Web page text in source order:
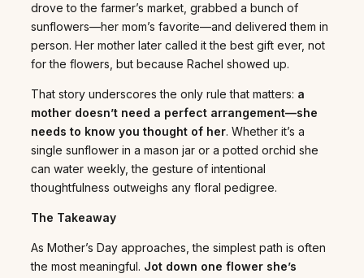
drove to the farmer’s market, grabbed a bunch of
sunflowers—her mom’s favorite—and delivered them in
person. Her mother later called it the best gift ever, not
for the flowers, but because Rachel showed up.
That story underscores the only rule that matters: a
mother doesn’t need a perfect arrangement—she
needs to know you thought of her. Whether it’s a
single sunflower in a mason jar or a potted orchid she
can water weekly, the gesture of intentional
thoughtfulness outweighs any floral pedigree.
The Takeaway
As Mother’s Day approaches, the simplest path is often
the most meaningful. Jot down one flower she’s